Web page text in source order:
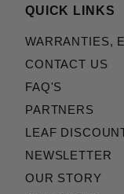
QUICK LINKS
WARRANTIES,
CONTACT US
FAQ'S
PARTNERS
LEAF
NEWSLETTER
OUR STORY